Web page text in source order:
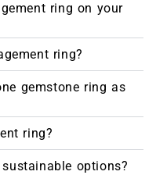
ring on your
ring?
gemstone ring as
ring?
options?